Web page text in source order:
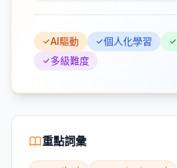
AI驅動 個人化學習
多級難度
重點詞彙